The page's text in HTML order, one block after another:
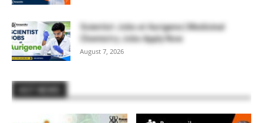
Scientist Jobs at Aurigene | Medicinal
Chemistry Jobs Apply Now
August 7, 2026